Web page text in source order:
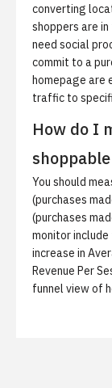
converting
shoppers are
need social
commit to a
homepage are
traffic to
How do I
You should
(purchases
(purchases
monitor include
increase in
Revenue Per
funnel view of